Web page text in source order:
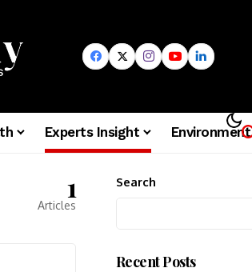
Experts Insight Environment
1
Articles
Search
Recent Posts